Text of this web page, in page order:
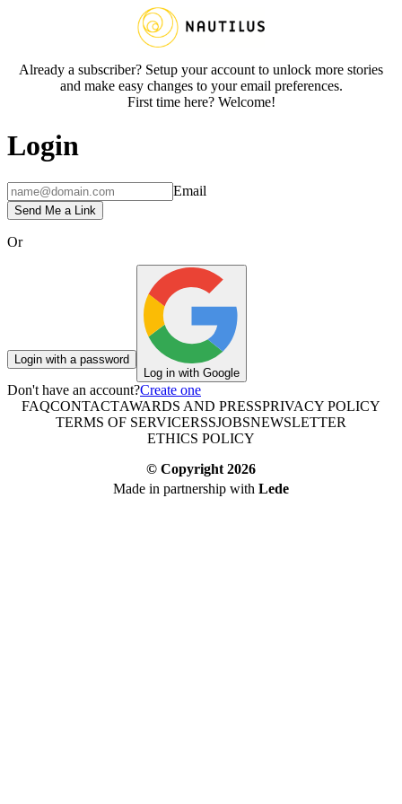
Already a subscriber? Setup your account to unlock more stories
and make easy changes to your email preferences.
First time here? Welcome!
Login
Email
Send Me a Link
Or
Login with a password
Log in with Google
Don't have an account?Create one
FAQCONTACTAWARDS AND PRESSPRIVACY POLICY
TERMS OF SERVICERSSJOBSNEWSLETTER
ETHICS POLICY
© Copyright 2026
Made in partnership with Lede